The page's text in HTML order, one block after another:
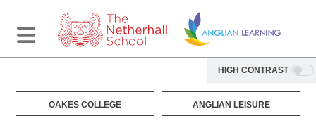
HIGH CONTRAST
OAKES COLLEGE ANGLIAN LEISURE